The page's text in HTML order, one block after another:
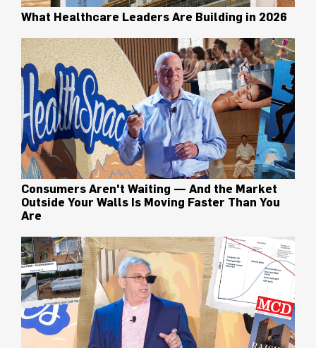
What Healthcare Leaders Are Building in 2026
Consumers Aren't Waiting — And the Market
Outside Your Walls Is Moving Faster Than You
Are